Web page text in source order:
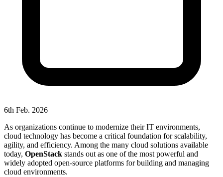
6th Feb. 2026
As organizations continue to modernize their IT environments,
cloud technology has become a critical foundation for scalability,
agility, and efficiency. Among the many cloud solutions available
today, OpenStack stands out as one of the most powerful and
widely adopted open-source platforms for building and managing
cloud environments.